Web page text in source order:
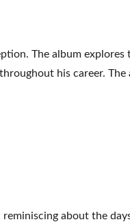
The album explores
his career. The
about the